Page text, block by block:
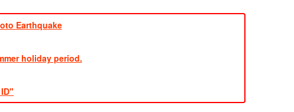
Earthquake
holiday period.